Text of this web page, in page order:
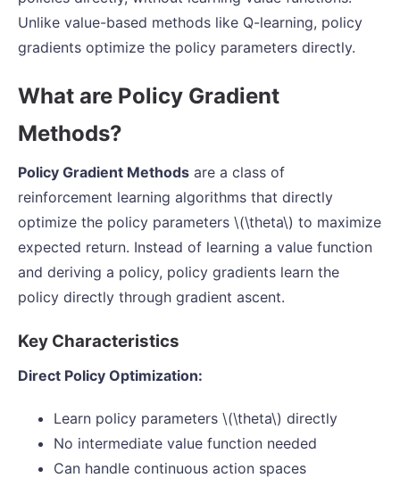
Unlike value-based methods like Q-learning, policy
gradients optimize the policy parameters directly.
What are Policy Gradient
Methods?
Policy Gradient Methods are a class of
reinforcement learning algorithms that directly
optimize the policy parameters \(\theta\) to maximize
expected return. Instead of learning a value function
and deriving a policy, policy gradients learn the
policy directly through gradient ascent.
Key Characteristics
Direct Policy Optimization:
Learn policy parameters \(\theta\) directly
No intermediate value function needed
Can handle continuous action spaces